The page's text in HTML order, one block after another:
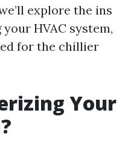
explore the ins
HVAC system,
for the chillier
Your